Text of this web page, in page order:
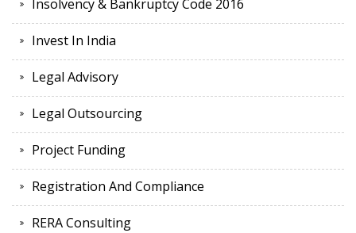
Insolvency & Bankruptcy Code 2016
Invest In India
Legal Advisory
Legal Outsourcing
Project Funding
Registration And Compliance
RERA Consulting